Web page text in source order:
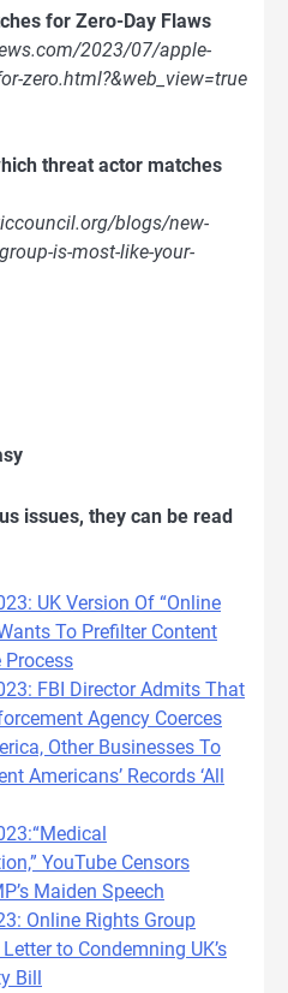
for Zero-Day Flaws
2023/07/apple-
zero.html?&web_view=true
threat actor matches
blogs/new-
is-most-like-your-
issues, they can be read
UK Version Of “Online
To Prefilter Content
Process
FBI Director Admits That
Agency Coerces
Other Businesses To
Americans’ Records ‘All
YouTube Censors
Maiden Speech
Online Rights Group
to Condemning UK’s
Bill